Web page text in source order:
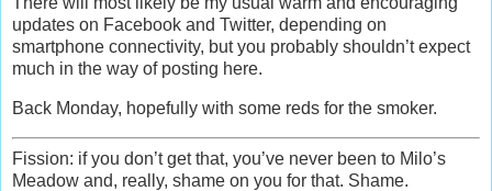
updates on Facebook and Twitter, depending on
smartphone connectivity, but you probably shouldn’t expect
much in the way of posting here.
Back Monday, hopefully with some reds for the smoker.
Fission: if you don’t get that, you’ve never been to Milo’s
Meadow and, really, shame on you for that. Shame.